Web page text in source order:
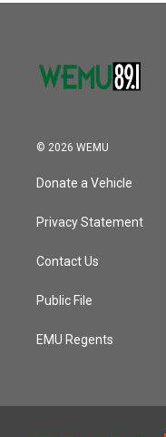
© 2026 WEMU
Donate a Vehicle
Privacy Statement
Contact Us
Public File
EMU Regents